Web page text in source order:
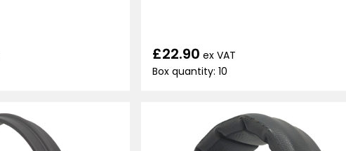
£22.90 ex VAT
Box quantity: 10